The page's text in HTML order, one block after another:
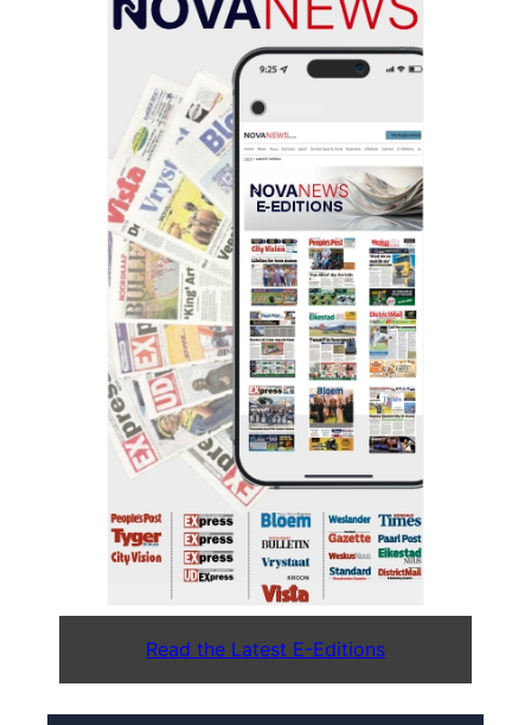
Read the Latest E-Editions